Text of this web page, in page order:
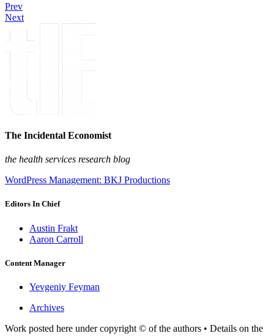
Prev
Next
The Incidental Economist
the health services research blog
WordPress Management: BKJ Productions
Editors In Chief
Austin Frakt
Aaron Carroll
Content Manager
Yevgeniy Feyman
Archives
Work posted here under copyright © of the authors • Details on the